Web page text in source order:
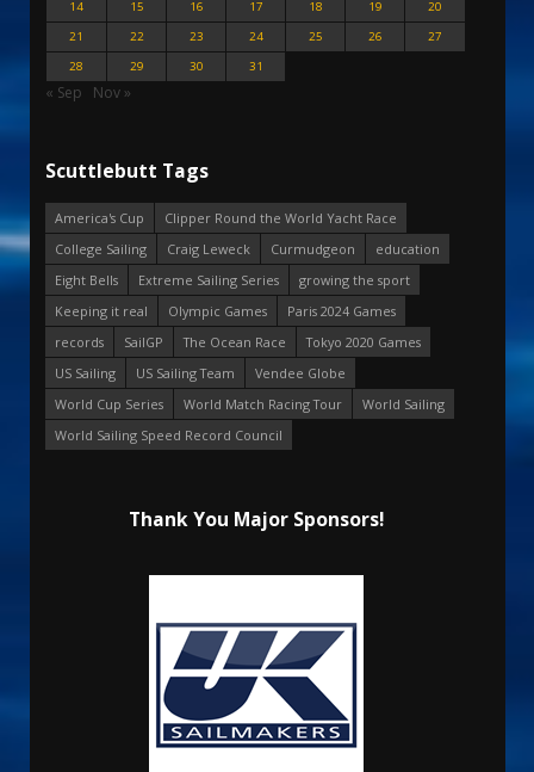
14
15 16 17 18 19
20
21
22 23 24 25 26
27
28
29 30 31
« Sep Nov »
Scuttlebutt Tags
America's Cup
Clipper Round the World Yacht Race
College Sailing
Craig Leweck Curmudgeon
education
Eight Bells
Extreme Sailing Series
growing the sport
Keeping it real
Olympic Games
Paris 2024 Games
records
SailGP The Ocean Race
Tokyo 2020 Games
US Sailing
US Sailing Team
Vendee Globe
World Cup Series
World Match Racing Tour
World Sailing
World Sailing Speed Record Council
Thank You Major Sponsors!